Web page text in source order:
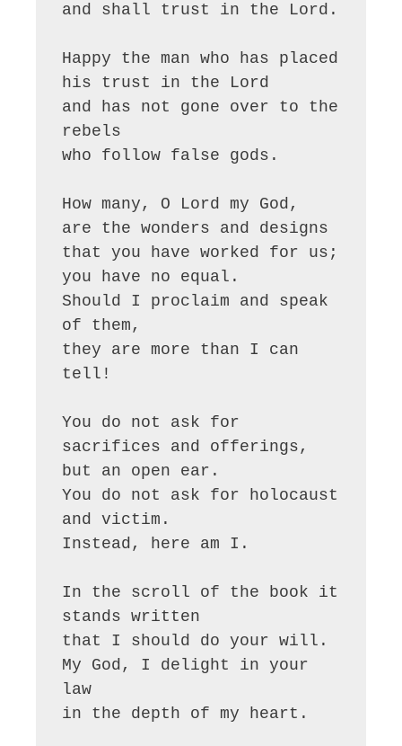
and shall trust in the Lord.
Happy the man who has placed
his trust in the Lord
and has not gone over to the
rebels
who follow false gods.
How many, O Lord my God,
are the wonders and designs
that you have worked for us;
you have no equal.
Should I proclaim and speak
of them,
they are more than I can
tell!
You do not ask for
sacrifices and offerings,
but an open ear.
You do not ask for holocaust
and victim.
Instead, here am I.
In the scroll of the book it
stands written
that I should do your will.
My God, I delight in your
law
in the depth of my heart.